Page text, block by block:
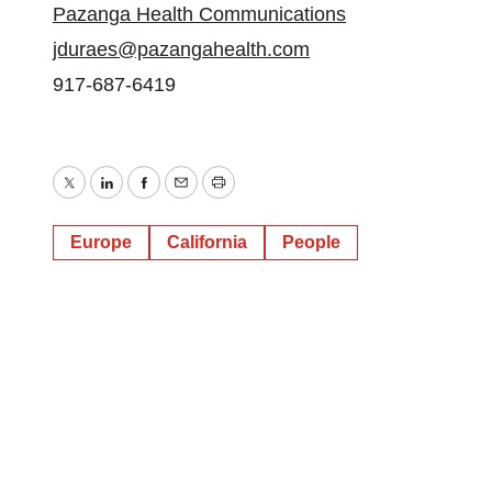
Pazanga Health Communications
jduraes@pazangahealth.com
917-687-6419
TwitterLinkedInFacebook
EmailPrint
Europe California People